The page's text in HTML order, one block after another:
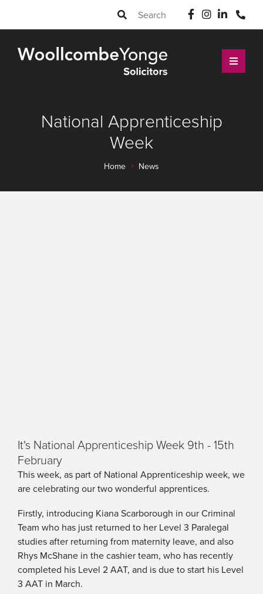
National Apprenticeship
Week
Home News
It's National Apprenticeship Week 9th - 15th
February
This week, as part of National Apprenticeship week, we
are celebrating our two wonderful apprentices.
Firstly, introducing Kiana Scarborough in our Criminal
Team who has just returned to her Level 3 Paralegal
studies after returning from maternity leave, and also
Rhys McShane in the cashier team, who has recently
completed his Level 2 AAT, and is due to start his Level
3 AAT in March.